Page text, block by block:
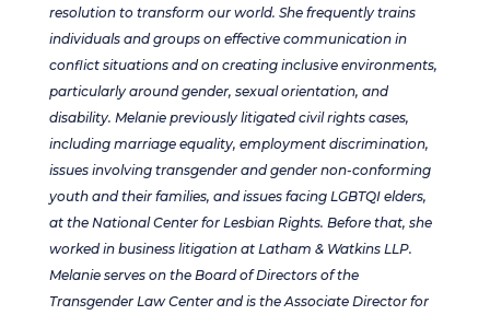
resolution to transform our world. She frequently trains
individuals and groups on effective communication in
conflict situations and on creating inclusive environments,
particularly around gender, sexual orientation, and
disability. Melanie previously litigated civil rights cases,
including marriage equality, employment discrimination,
issues involving transgender and gender non-conforming
youth and their families, and issues facing LGBTQI elders,
at the National Center for Lesbian Rights. Before that, she
worked in business litigation at Latham & Watkins LLP.
Melanie serves on the Board of Directors of the
Transgender Law Center and is the Associate Director for